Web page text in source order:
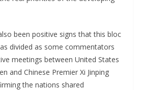
been positive signs that this bloc
divided as some commentators
meetings between United States
and Chinese Premier Xi Jinping
the nations shared